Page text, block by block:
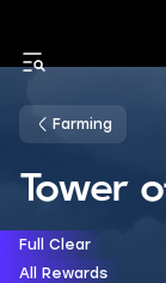
Farming
Tower
Full Clear
All Rewards